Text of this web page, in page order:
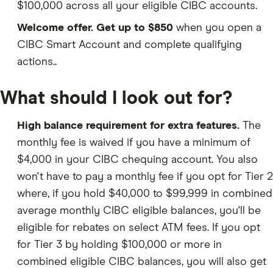
$100,000 across all your eligible CIBC accounts.
Welcome offer. Get up to $850 when you open a
CIBC Smart Account and complete qualifying
actions..
What should I look out for?
High balance requirement for extra features. The
monthly fee is waived if you have a minimum of
$4,000 in your CIBC chequing account. You also
won't have to pay a monthly fee if you opt for Tier 2
where, if you hold $40,000 to $99,999 in combined
average monthly CIBC eligible balances, you'll be
eligible for rebates on select ATM fees. If you opt
for Tier 3 by holding $100,000 or more in
combined eligible CIBC balances, you will also get